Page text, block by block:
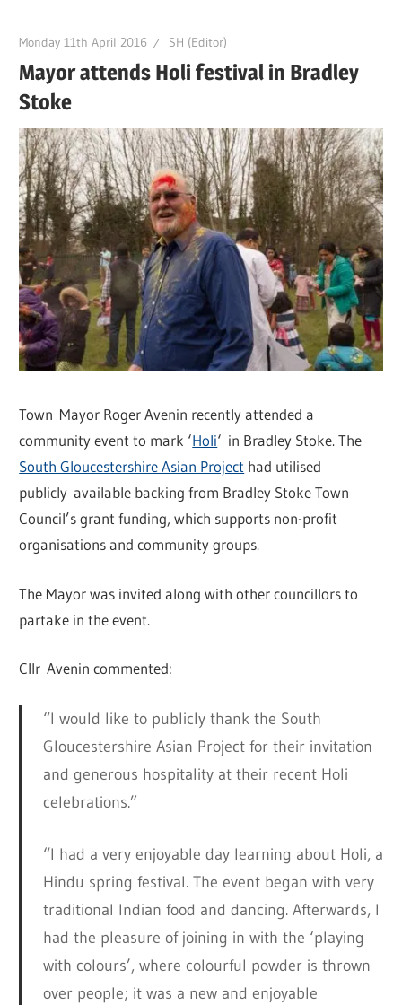
Monday 11th April 2016 SH (Editor)
Mayor attends Holi festival in Bradley
Stoke
Town Mayor Roger Avenin recently attended a
community event to mark ‘Holi‘ in Bradley Stoke. The
South Gloucestershire Asian Project had utilised
publicly available backing from Bradley Stoke Town
Council’s grant funding, which supports non-profit
organisations and community groups.
The Mayor was invited along with other councillors to
partake in the event.
Cllr Avenin commented:
“I would like to publicly thank the South
Gloucestershire Asian Project for their invitation
and generous hospitality at their recent Holi
celebrations.”
“I had a very enjoyable day learning about Holi, a
Hindu spring festival. The event began with very
traditional Indian food and dancing. Afterwards, I
had the pleasure of joining in with the ‘playing
with colours’, where colourful powder is thrown
over people; it was a new and enjoyable